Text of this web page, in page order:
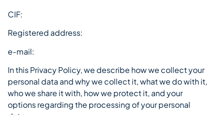
CIF:
Registered address:
e-mail:
In this Privacy Policy, we describe how we collect your
personal data and why we collect it, what we do with it,
who we share it with, how we protect it, and your
options regarding the processing of your personal